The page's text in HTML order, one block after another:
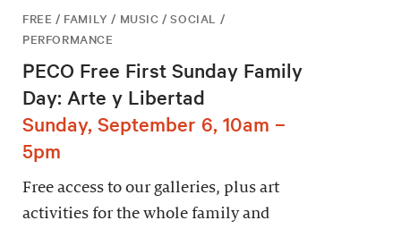
FREE / FAMILY / MUSIC / SOCIAL /
PERFORMANCE
PECO Free First Sunday Family
Day: Arte y Libertad
Sunday, September 6, 10am –
5pm
Free access to our galleries, plus art
activities for the whole family and